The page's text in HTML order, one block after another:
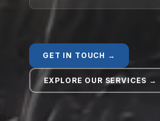
Careers
Social Value
GET IN TOUCH →
EXPLORE OUR SERVICES →